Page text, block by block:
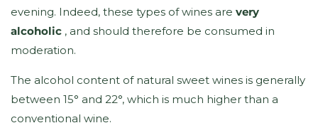
evening. Indeed, these types of wines are very
alcoholic , and should therefore be consumed in
moderation.
The alcohol content of natural sweet wines is generally
between 15° and 22°, which is much higher than a
conventional wine.